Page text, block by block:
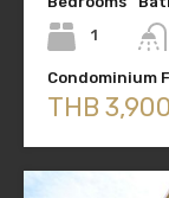
1
Condominium
THB